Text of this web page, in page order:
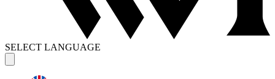
SELECT LANGUAGE